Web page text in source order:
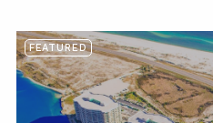
FEATURED